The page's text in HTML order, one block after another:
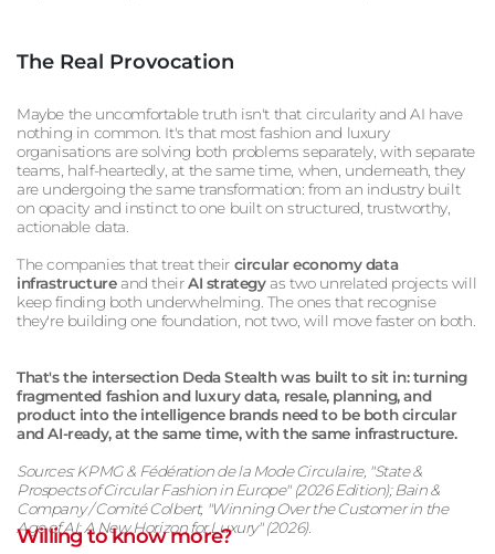
The Real Provocation
Maybe the uncomfortable truth isn't that circularity and AI have
nothing in common. It's that most fashion and luxury
organisations are solving both problems separately, with separate
teams, half-heartedly, at the same time, when, underneath, they
are undergoing the same transformation: from an industry built
on opacity and instinct to one built on structured, trustworthy,
actionable data.
The companies that treat their circular economy data
infrastructureand theirAI strategyas two unrelated projects will
keep finding both underwhelming. The ones that recognise
they're building one foundation, not two, will move faster on both.
That's the intersection Deda Stealth was built to sit in: turning
fragmented fashion and luxury data, resale, planning, and
product into the intelligence brands need to be both circular
and AI-ready, at the same time, with the same infrastructure.
Sources: KPMG & Fédération de la Mode Circulaire, "State &
Prospects of Circular Fashion in Europe" (2026 Edition); Bain &
Company / Comité Colbert, "Winning Over the Customer in the
Age of AI: A New Horizon for Luxury" (2026).
Willing to know more?